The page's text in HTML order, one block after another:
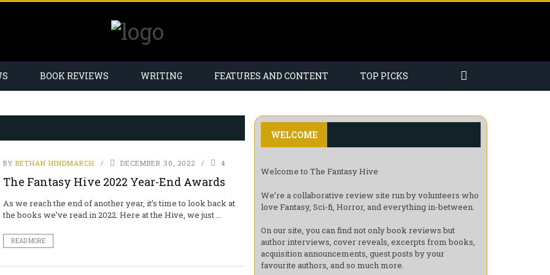
BOOK REVIEWS WRITING FEATURES AND CONTENT TOP PICKS
BY BETHAN HINDMARCH DECEMBER 30, 2022 4
The Fantasy Hive 2022 Year-End Awards
As we reach the end of another year, it’s time to look back at
the books we’ve read in 2022. Here at the Hive, we just ...
READ MORE
WELCOME
Welcome to The Fantasy Hive
We’re a collaborative review site run by volunteers who
love Fantasy, Sci-fi, Horror, and everything in-between.
On our site, you can find not only book reviews but
author interviews, cover reveals, excerpts from books,
acquisition announcements, guest posts by your
favourite authors, and so much more.